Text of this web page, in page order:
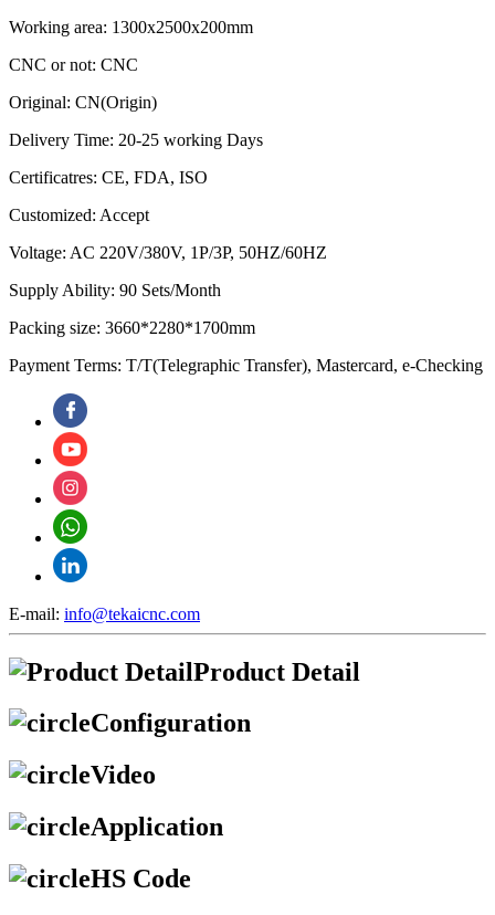
Working area: 1300x2500x200mm
CNC or not: CNC
Original: CN(Origin)
Delivery Time: 20-25 working Days
Certificatres: CE, FDA, ISO
Customized: Accept
Voltage: AC 220V/380V, 1P/3P, 50HZ/60HZ
Supply Ability: 90 Sets/Month
Packing size: 3660*2280*1700mm
Payment Terms: T/T(Telegraphic Transfer), Mastercard, e-Checking
E-mail: info@tekaicnc.com
Product Detail
Configuration
Video
Application
HS Code